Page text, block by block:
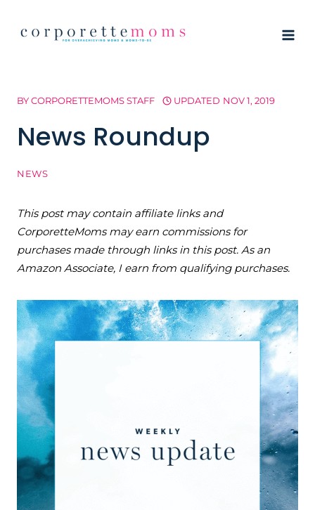
BYCORPORETTEMOMS STAFF UPDATED NOV 1, 2019
News Roundup
NEWS
This post may contain affiliate links and
CorporetteMoms may earn commissions for
purchases made through links in this post. As an
Amazon Associate, I earn from qualifying purchases.